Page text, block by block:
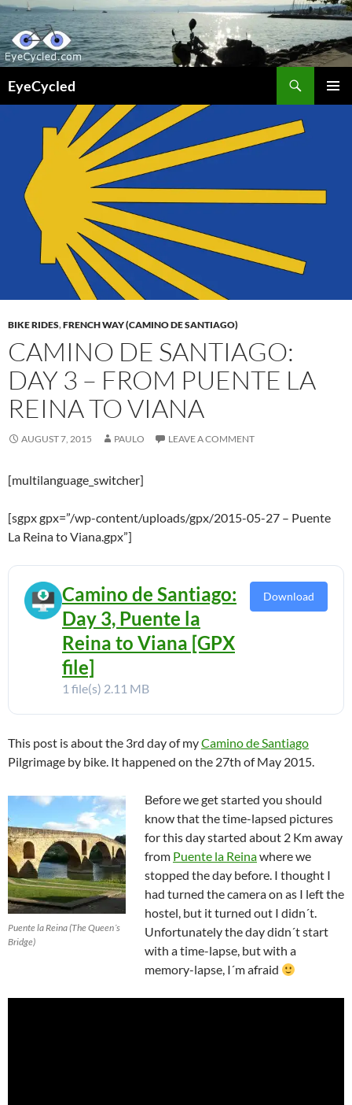
Skip
to
content
EyeCycled
BIKE RIDES,FRENCH WAY (CAMINO DE SANTIAGO)
CAMINO DE SANTIAGO:
DAY 3 – FROM PUENTE LA
REINA TO VIANA
AUGUST 7, 2015 PAULO LEAVE A COMMENT
[multilanguage_switcher]
[sgpx gpx=”/wp-content/uploads/gpx/2015-05-27 – Puente
La Reina to Viana.gpx”]
Camino de Santiago:
Day 3, Puente la
Reina to Viana [GPX
file]
1 file(s) 2.11 MB
Download
This post is about the 3rd day of myCamino de Santiago
Pilgrimage by bike. It happened on the 27th of May 2015.
Puente la Reina (The Queen´s
Bridge)
Before we get started you should
know that the time-lapsed pictures
for this day started about 2 Km away
from Puente la Reinawhere we
stopped the day before. I thought I
had turned the camera on as I left the
hostel, but it turned out I didn´t.
Unfortunately the day didn´t start
with a time-lapse, but with a
memory-lapse, I´m afraid